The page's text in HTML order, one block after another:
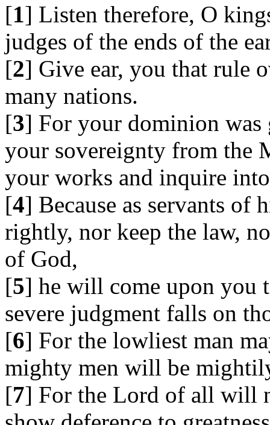
[1] Listen therefore, O
judges of the ends of the
[2] Give ear, you that rule
many nations.
[3] For your dominion
your sovereignty from the
your works and inquire
[4] Because as servants
rightly, nor keep the law,
of God,
[5] he will come upon you
severe judgment falls on
[6] For the lowliest man
mighty men will be
[7] For the Lord of all will